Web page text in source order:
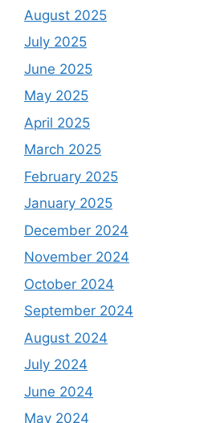
August 2025
July 2025
June 2025
May 2025
April 2025
March 2025
February 2025
January 2025
December 2024
November 2024
October 2024
September 2024
August 2024
July 2024
June 2024
May 2024